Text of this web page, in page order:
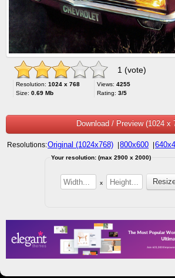
1 (vote)
Resolution: 1024 x 768
Size: 0.69 Mb
Views: 4255
Rating: 3/5
Download / Preview (1024 x
Resolutions:Original (1024x768) 800x600
Your resolution: (max 2900 x 2000)
x